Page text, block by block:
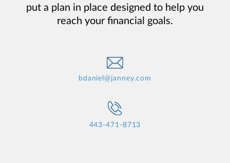
put a plan in place designed to help you
reach your financial goals.
bdaniel@janney.com
443-471-8713